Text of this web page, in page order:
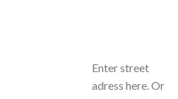
Enter street
adress here. Or